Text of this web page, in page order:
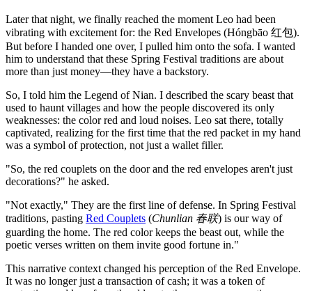
Later that night, we finally reached the moment Leo had been
vibrating with excitement for: the Red Envelopes (Hóngbāo 红包).
But before I handed one over, I pulled him onto the sofa. I wanted
him to understand that these Spring Festival traditions are about
more than just money—they have a backstory.
So, I told him the Legend of Nian. I described the scary beast that
used to haunt villages and how the people discovered its only
weaknesses: the color red and loud noises. Leo sat there, totally
captivated, realizing for the first time that the red packet in my hand
was a symbol of protection, not just a wallet filler.
"So, the red couplets on the door and the red envelopes aren't just
decorations?" he asked.
"Not exactly," They are the first line of defense. In Spring Festival
traditions, pasting Red Couplets (Chunlian 春联) is our way of
guarding the home. The red color keeps the beast out, while the
poetic verses written on them invite good fortune in."
This narrative context changed his perception of the Red Envelope.
It was no longer just a transaction of cash; it was a token of